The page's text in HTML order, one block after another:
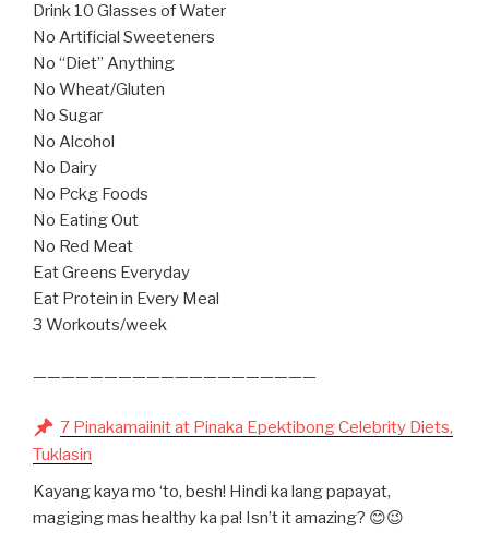
Drink 10 Glasses of Water
No Artificial Sweeteners
No “Diet” Anything
No Wheat/Gluten
No Sugar
No Alcohol
No Dairy
No Pckg Foods
No Eating Out
No Red Meat
Eat Greens Everyday
Eat Protein in Every Meal
3 Workouts/week
————————————————————
7 Pinakamaiinit at Pinaka Epektibong Celebrity Diets,
Tuklasin
Kayang kaya mo ‘to, besh! Hindi ka lang papayat,
magiging mas healthy ka pa! Isn’t it amazing? 😊😉